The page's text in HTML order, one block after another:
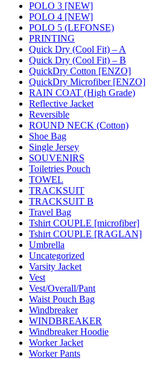
POLO 3 [NEW]
POLO 4 [NEW]
POLO 5 (LEFONSE)
PRINTING
Quick Dry (Cool Fit) – A
Quick Dry (Cool Fit) – B
QuickDry Cotton [ENZO]
QuickDry Microfiber [ENZO]
RAIN COAT (High Grade)
Reflective Jacket
Reversible
ROUND NECK (Cotton)
Shoe Bag
Single Jersey
SOUVENIRS
Toiletries Pouch
TOWEL
TRACKSUIT
TRACKSUIT B
Travel Bag
Tshirt COUPLE [microfiber]
Tshirt COUPLE [RAGLAN]
Umbrella
Uncategorized
Varsity Jacket
Vest
Vest/Overall/Pant
Waist Pouch Bag
Windbreaker
WINDBREAKER
Windbreaker Hoodie
Worker Jacket
Worker Pants